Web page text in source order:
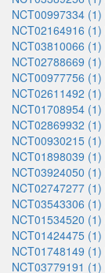
NCT00997334 (1)
NCT02164916 (1)
NCT03810066 (1)
NCT02788669 (1)
NCT00977756 (1)
NCT02611492 (1)
NCT01708954 (1)
NCT02869932 (1)
NCT00930215 (1)
NCT01898039 (1)
NCT03924050 (1)
NCT02747277 (1)
NCT03543306 (1)
NCT01534520 (1)
NCT01424475 (1)
NCT01748149 (1)
NCT03779191 (1)